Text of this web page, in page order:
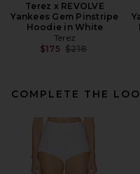
Terez x REVOLVE
Yankees Gem Pinstripe
Hoodie in White
Terez
$175 Previous price:
$218
COMPLETE THE